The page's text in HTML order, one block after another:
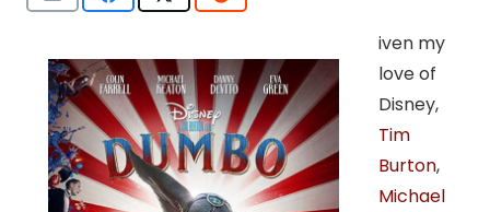
iven my
love of
Disney,
Tim
Burton,
Michael